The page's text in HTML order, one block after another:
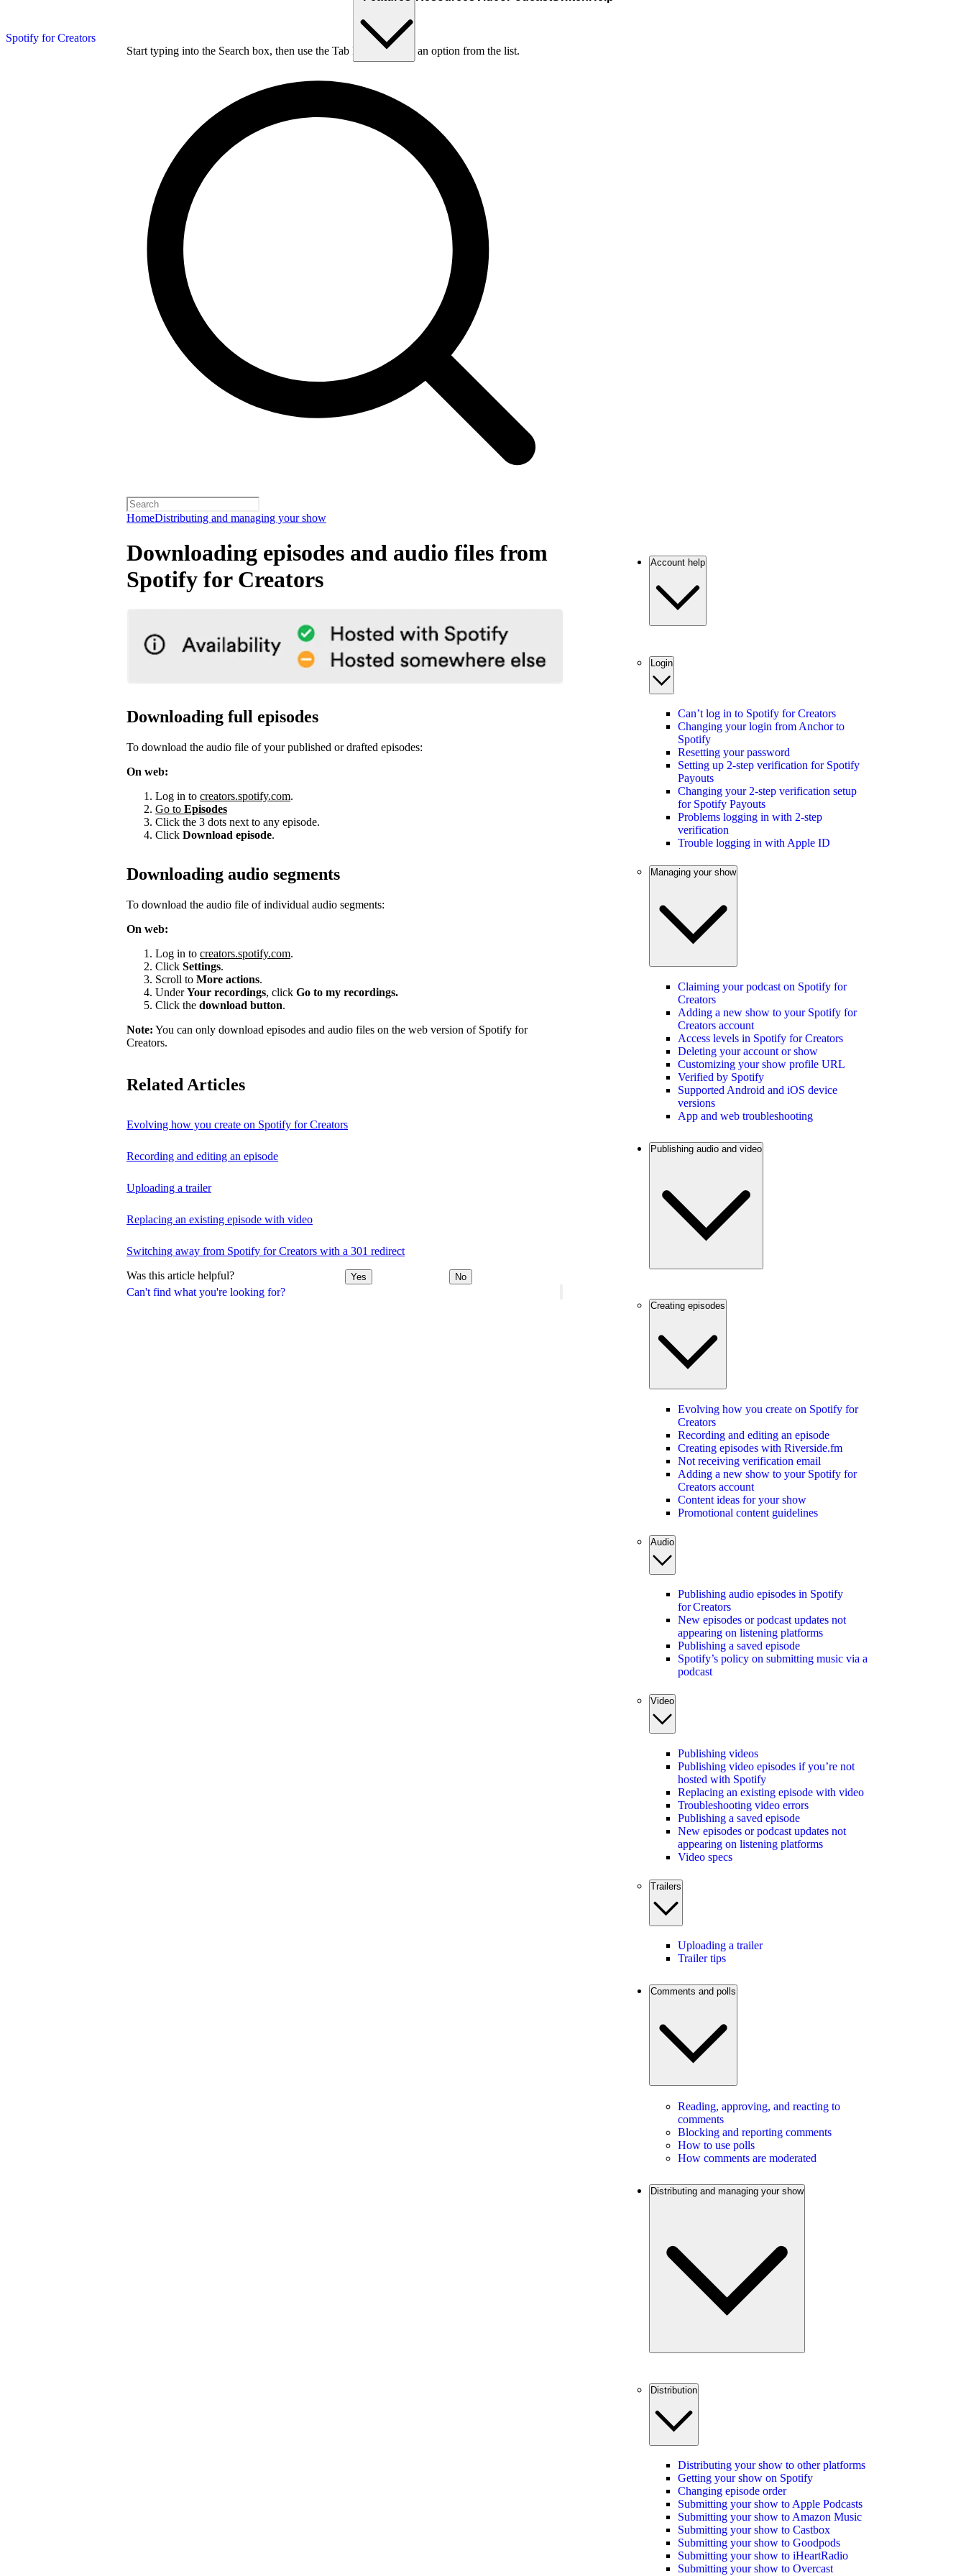
Spotify for Creators
Start typing into the Search box, then use the Tab key to choose an option from the list.
HomeDistributing and managing your show
Can't find what you're looking for?
Downloading episodes and audio files from
Spotify for Creators
Downloading full episodes
To download the audio file of your published or drafted episodes:
On web:
Log in to creators.spotify.com.
Go to Episodes
Click the 3 dots next to any episode.
Click Download episode.
Downloading audio segments
To download the audio file of individual audio segments:
On web:
Log in to creators.spotify.com.
Click Settings.
Scroll to More actions.
UnderYour recordings, click Go to my recordings.
Click the download button.
Note: You can only download episodes and audio files on the web version of Spotify for
Creators.
Related Articles
Evolving how you create on Spotify for Creators
Recording and editing an episode
Uploading a trailer
Replacing an existing episode with video
Switching away from Spotify for Creators with a 301 redirect
Was this article helpful? Yes No
Account help
Login
Can’t log in to Spotify for Creators
Changing your login from Anchor to
Spotify
Resetting your password
Setting up 2-step verification for Spotify
Payouts
Changing your 2-step verification setup
for Spotify Payouts
Problems logging in with 2-step
verification
Trouble logging in with Apple ID
Managing your show
Claiming your podcast on Spotify for
Creators
Adding a new show to your Spotify for
Creators account
Access levels in Spotify for Creators
Deleting your account or show
Customizing your show profile URL
Verified by Spotify
Supported Android and iOS device
versions
App and web troubleshooting
Publishing audio and video
Creating episodes
Evolving how you create on Spotify for
Creators
Recording and editing an episode
Creating episodes with Riverside.fm
Not receiving verification email
Adding a new show to your Spotify for
Creators account
Content ideas for your show
Promotional content guidelines
Audio
Publishing audio episodes in Spotify
for Creators
New episodes or podcast updates not
appearing on listening platforms
Publishing a saved episode
Spotify’s policy on submitting music via a
podcast
Video
Publishing videos
Publishing video episodes if you’re not
hosted with Spotify
Replacing an existing episode with video
Troubleshooting video errors
Publishing a saved episode
New episodes or podcast updates not
appearing on listening platforms
Video specs
Trailers
Uploading a trailer
Trailer tips
Comments and polls
Reading, approving, and reacting to
comments
Blocking and reporting comments
How to use polls
How comments are moderated
Distributing and managing your show
Distribution
Distributing your show to other platforms
Getting your show on Spotify
Changing episode order
Submitting your show to Apple Podcasts
Submitting your show to Amazon Music
Submitting your show to Castbox
Submitting your show to Goodpods
Submitting your show to iHeartRadio
Submitting your show to Overcast